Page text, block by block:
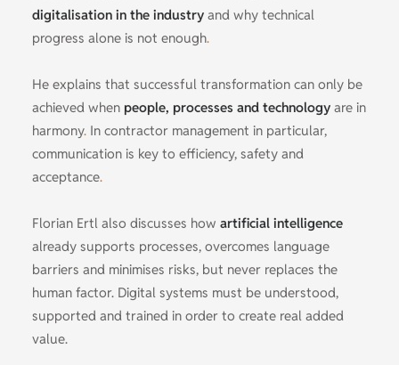
digitalisation in the industry and why technical
progress alone is not enough.
He explains that successful transformation can only be
achieved when people, processes and technology are in
harmony. In contractor management in particular,
communication is key to efficiency, safety and
acceptance.
Florian Ertl also discusses how artificial intelligence
already supports processes, overcomes language
barriers and minimises risks, but never replaces the
human factor. Digital systems must be understood,
supported and trained in order to create real added
value.